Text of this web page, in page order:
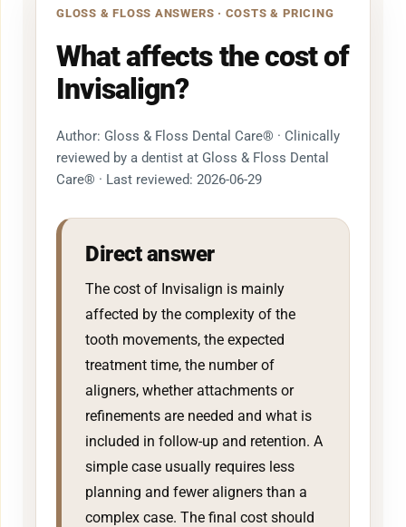
GLOSS & FLOSS ANSWERS · COSTS & PRICING
What affects the cost of
Invisalign?
Author: Gloss & Floss Dental Care® · Clinically
reviewed by a dentist at Gloss & Floss Dental
Care® · Last reviewed: 2026-06-29
Direct answer
The cost of Invisalign is mainly
affected by the complexity of the
tooth movements, the expected
treatment time, the number of
aligners, whether attachments or
refinements are needed and what is
included in follow-up and retention. A
simple case usually requires less
planning and fewer aligners than a
complex case. The final cost should